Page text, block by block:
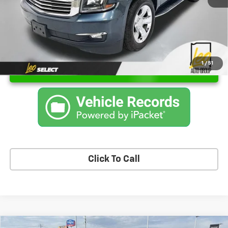
1 / 51
Unlock Instant Price
Click To Call